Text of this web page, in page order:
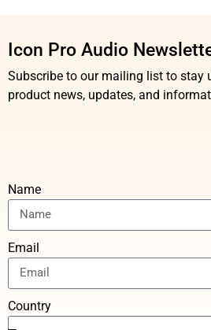
Icon Pro Audio
Subscribe to our mailing list to stay
product news, updates, and
Name
Email
Country